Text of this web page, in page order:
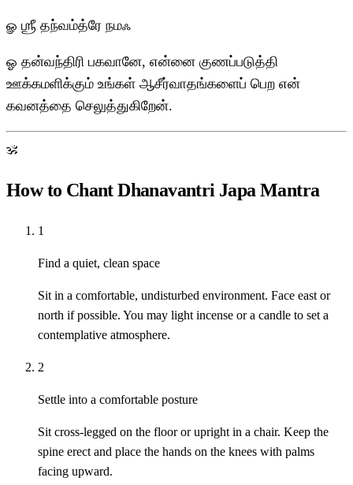
ௐ ஶ்ரீ தந்வம்த்ரே நமஃ
ஓ தன்வந்திரி பகவானே, என்னை குணப்படுத்தி
ஊக்கமளிக்கும் உங்கள் ஆசீர்வாதங்களைப் பெற என்
கவனத்தை செலுத்துகிறேன்.
ॐ
How to Chant Dhanavantri Japa Mantra
1
Find a quiet, clean space
Sit in a comfortable, undisturbed environment. Face east or
north if possible. You may light incense or a candle to set a
contemplative atmosphere.
2
Settle into a comfortable posture
Sit cross-legged on the floor or upright in a chair. Keep the
spine erect and place the hands on the knees with palms
facing upward.